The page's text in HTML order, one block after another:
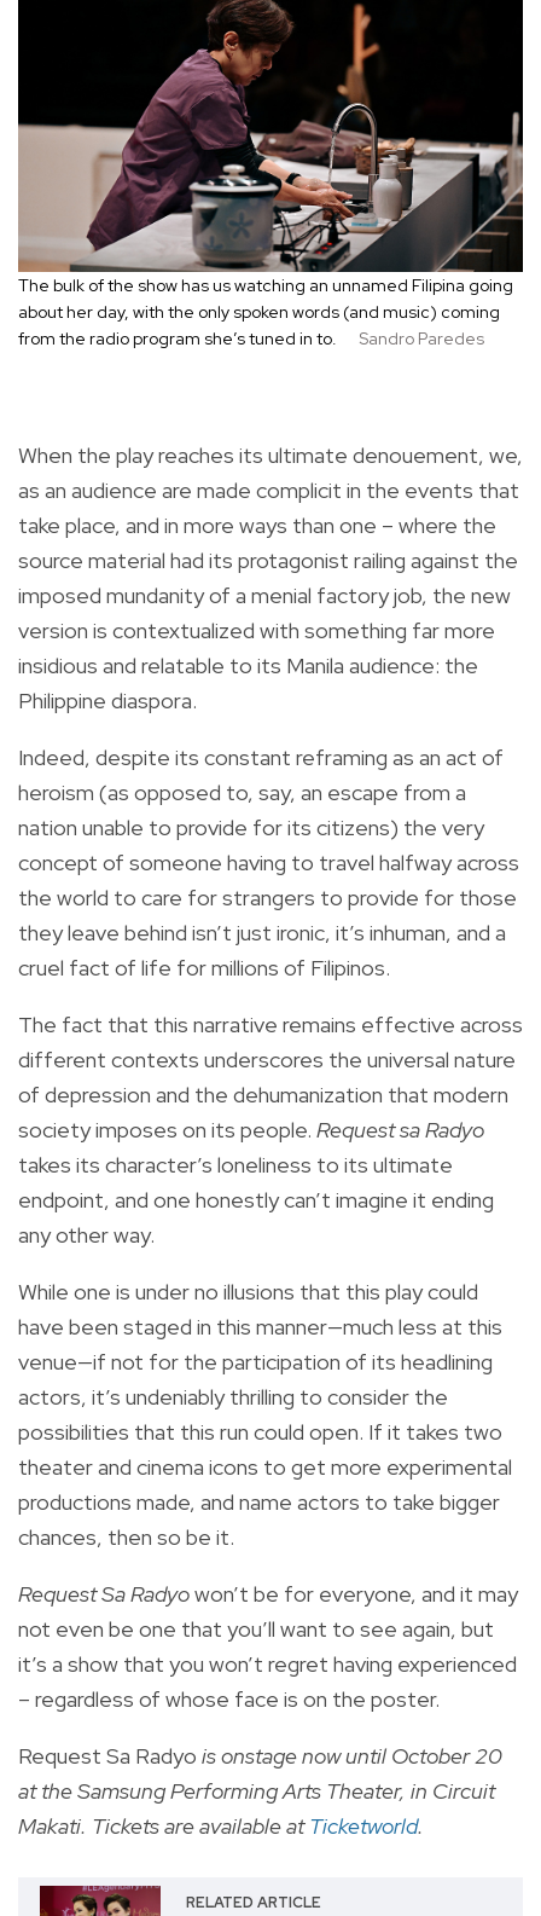
The bulk of the show has us watching an unnamed Filipina going
about her day, with the only spoken words (and music) coming
from the radio program she’s tuned in to.
Sandro Paredes
When the play reaches its ultimate denouement, we,
as an audience are made complicit in the events that
take place, and in more ways than one – where the
source material had its protagonist railing against the
imposed mundanity of a menial factory job, the new
version is contextualized with something far more
insidious and relatable to its Manila audience: the
Philippine diaspora.
Indeed, despite its constant reframing as an act of
heroism (as opposed to, say, an escape from a
nation unable to provide for its citizens) the very
concept of someone having to travel halfway across
the world to care for strangers to provide for those
they leave behind isn’t just ironic, it’s inhuman, and a
cruel fact of life for millions of Filipinos.
The fact that this narrative remains effective across
different contexts underscores the universal nature
of depression and the dehumanization that modern
society imposes on its people. Request sa Radyo
takes its character’s loneliness to its ultimate
endpoint, and one honestly can’t imagine it ending
any other way.
While one is under no illusions that this play could
have been staged in this manner—much less at this
venue—if not for the participation of its headlining
actors, it’s undeniably thrilling to consider the
possibilities that this run could open. If it takes two
theater and cinema icons to get more experimental
productions made, and name actors to take bigger
chances, then so be it.
Request Sa Radyowon’t be for everyone, and it may
not even be one that you’ll want to see again, but
it’s a show that you won’t regret having experienced
– regardless of whose face is on the poster.
Request Sa Radyo is onstage now until October 20
at the Samsung Performing Arts Theater, in Circuit
Makati. Tickets are available at Ticketworld.
RELATED ARTICLE